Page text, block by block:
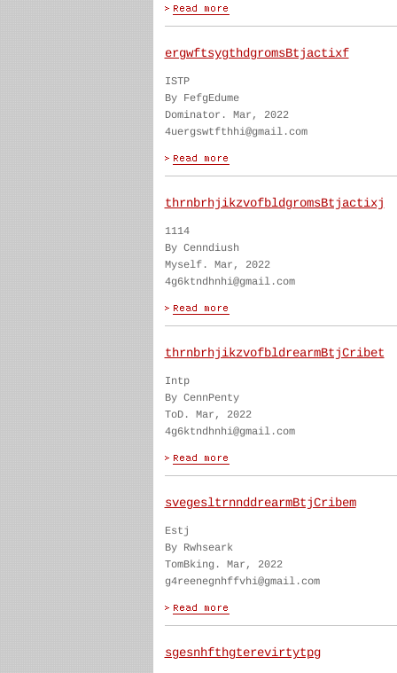
ergwftsygthdgromsBtjactixf
ISTP
By FefgEdume
Dominator. Mar, 2022
4uergswtfthhi@gmail.com
thrnbrhjikzvofbldgromsBtjactixj
1114
By Cenndiush
Myself. Mar, 2022
4g6ktndhnhi@gmail.com
thrnbrhjikzvofbldrearmBtjCribet
Intp
By CennPenty
ToD. Mar, 2022
4g6ktndhnhi@gmail.com
svegesltrnnddrearmBtjCribem
Estj
By Rwhseark
TomBking. Mar, 2022
g4reenegnhffvhi@gmail.com
sgesnhfthgterevirtytpg